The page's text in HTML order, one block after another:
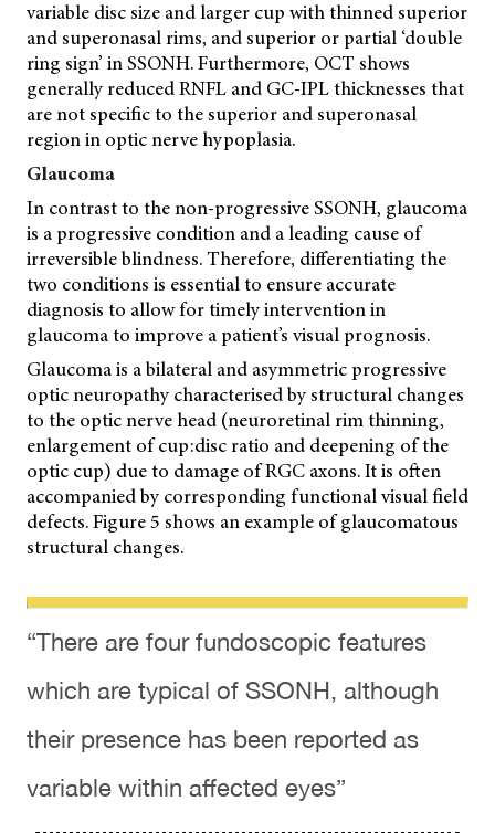
variable disc size and larger cup with thinned superior
and superonasal rims, and superior or partial ‘double
ring sign’ in SSONH. Furthermore, OCT shows
generally reduced RNFL and GC-IPL thicknesses that
are not specific to the superior and superonasal
region in optic nerve hypoplasia.
Glaucoma
In contrast to the non-progressive SSONH, glaucoma
is a progressive condition and a leading cause of
irreversible blindness. Therefore, differentiating the
two conditions is essential to ensure accurate
diagnosis to allow for timely intervention in
glaucoma to improve a patient’s visual prognosis.
Glaucoma is a bilateral and asymmetric progressive
optic neuropathy characterised by structural changes
to the optic nerve head (neuroretinal rim thinning,
enlargement of cup:disc ratio and deepening of the
optic cup) due to damage of RGC axons. It is often
accompanied by corresponding functional visual field
defects. Figure 5 shows an example of glaucomatous
structural changes.
“There are four fundoscopic features
which are typical of SSONH, although
their presence has been reported as
variable within affected eyes”